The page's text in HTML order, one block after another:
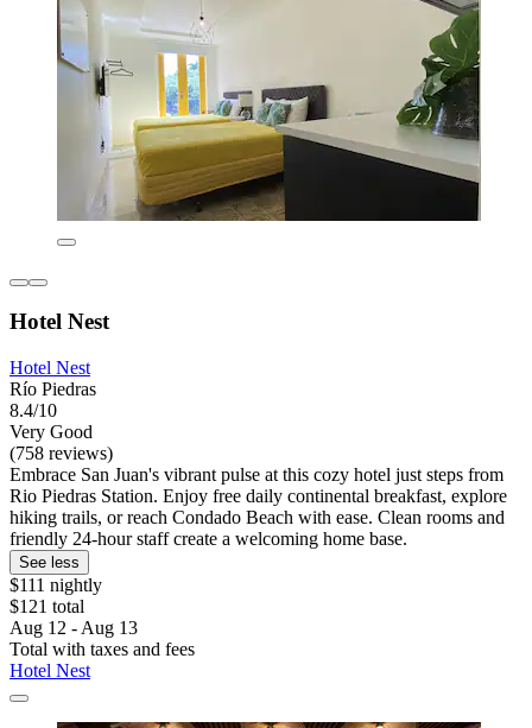
Hotel Nest
Hotel Nest
Río Piedras
8.4/10
Very Good
(758 reviews)
Embrace San Juan's vibrant pulse at this cozy hotel just steps from
Rio Piedras Station. Enjoy free daily continental breakfast, explore
hiking trails, or reach Condado Beach with ease. Clean rooms and
friendly 24-hour staff create a welcoming home base.
See less
$111 nightly
$121 total
Aug 12 - Aug 13
Total with taxes and fees
Hotel Nest